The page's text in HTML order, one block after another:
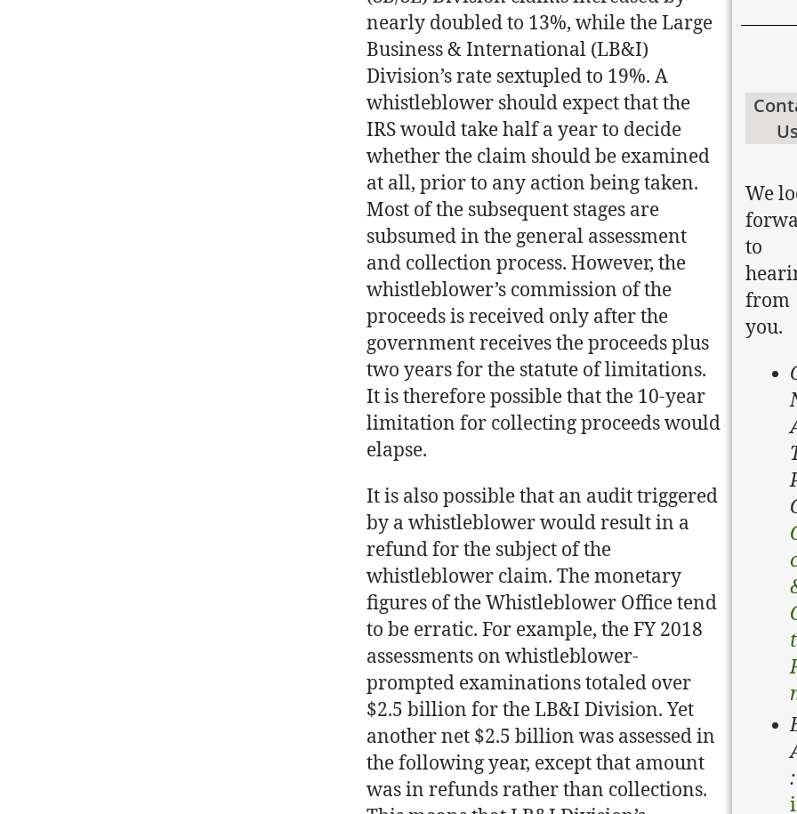
nearly doubled to 13%, while the Large
Business & International (LB&I)
Division’s rate sextupled to 19%. A
whistleblower should expect that the
IRS would take half a year to decide
whether the claim should be examined
at all, prior to any action being taken.
Most of the subsequent stages are
subsumed in the general assessment
and collection process. However, the
whistleblower’s commission of the
proceeds is received only after the
government receives the proceeds plus
two years for the statute of limitations.
It is therefore possible that the 10-year
limitation for collecting proceeds would
elapse.
It is also possible that an audit triggered
by a whistleblower would result in a
refund for the subject of the
whistleblower claim. The monetary
figures of the Whistleblower Office tend
to be erratic. For example, the FY 2018
assessments on whistleblower-
prompted examinations totaled over
$2.5 billion for the LB&I Division. Yet
another net $2.5 billion was assessed in
the following year, except that amount
was in refunds rather than collections.
Us
We
to
from
you.
: